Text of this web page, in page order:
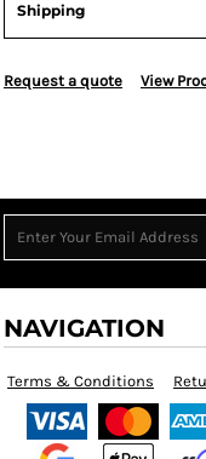
Shipping
Request a quote View
NAVIGATION
Terms & Conditions